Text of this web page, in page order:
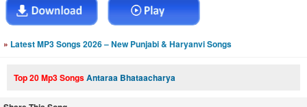
» Latest MP3 Songs 2026 – New Punjabi & Haryanvi Songs
Top 20 Mp3 SongsAntaraa Bhataacharya